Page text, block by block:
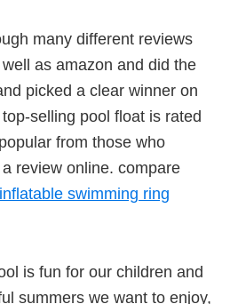
many different reviews
as amazon and did the
picked a clear winner on
selling pool float is rated
from those who
review online. compare
swimming ring
is fun for our children and
summers we want to enjoy,